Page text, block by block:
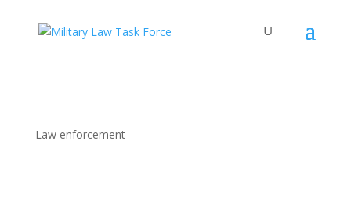
Law enforcement